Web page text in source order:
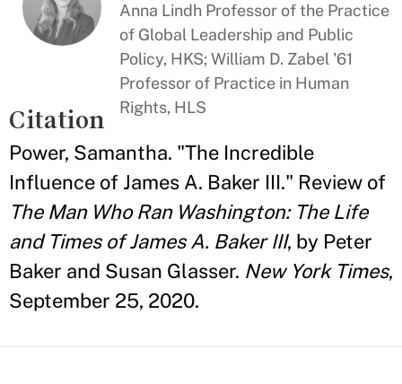
Anna Lindh Professor of the Practice
of Global Leadership and Public
Policy, HKS; William D. Zabel '61
Professor of Practice in Human
Rights, HLS
Citation
Power, Samantha. "The Incredible
Influence of James A. Baker III." Review of
The Man Who Ran Washington: The Life
and Times of James A. Baker III, by Peter
Baker and Susan Glasser. New York Times,
September 25, 2020.